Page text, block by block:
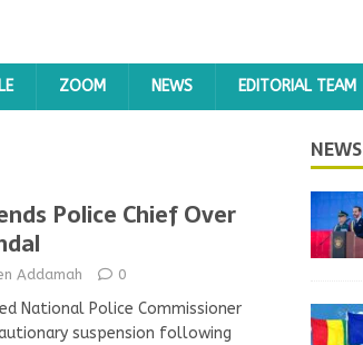
ZOOM NEWS EDITORIAL TEAM
Police Chief Over
Addamah 0
National Police Commissioner
suspension following
NEWS